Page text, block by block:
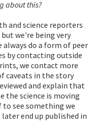
about this?
and science reporters
we're being very
always do a form of peer
by contacting outside
we contact more
caveats in the story
and explain that
the science is moving
to see something we
end up published in